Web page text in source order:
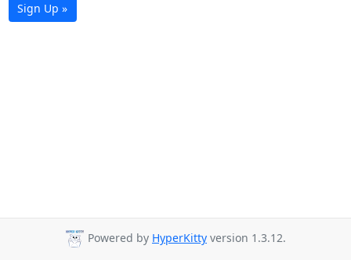
Sign Up »
Powered by HyperKitty version 1.3.12.